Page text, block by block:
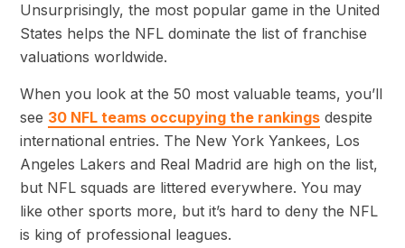
Unsurprisingly, the most popular game in the United
States helps the NFL dominate the list of franchise
valuations worldwide.
When you look at the 50 most valuable teams, you’ll
see 30 NFL teams occupying the rankings despite
international entries. The New York Yankees, Los
Angeles Lakers and Real Madrid are high on the list,
but NFL squads are littered everywhere. You may
like other sports more, but it’s hard to deny the NFL
is king of professional leagues.